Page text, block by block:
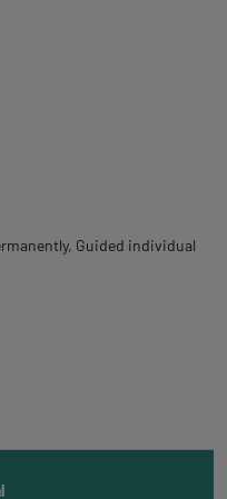
Guided individual